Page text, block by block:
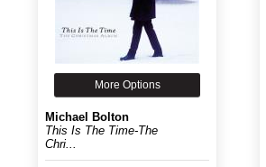
More Options
Michael Bolton
This Is The Time-The
Chri...